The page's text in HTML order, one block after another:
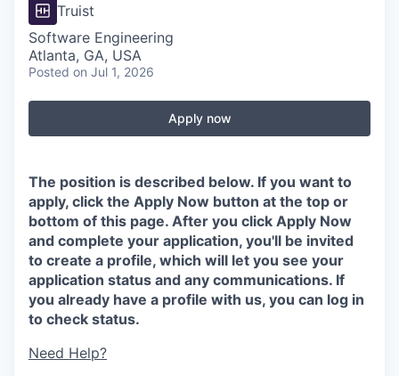
Truist
Software Engineering
Atlanta, GA, USA
Posted on Jul 1, 2026
Apply now
The position is described below. If you want to
apply, click the Apply Now button at the top or
bottom of this page. After you click Apply Now
and complete your application, you'll be invited
to create a profile, which will let you see your
application status and any communications. If
you already have a profile with us, you can log in
to check status.
Need Help?